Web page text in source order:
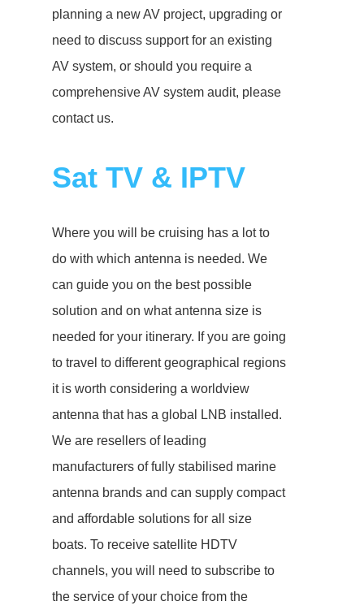
planning a new AV project, upgrading or
need to discuss support for an existing
AV system, or should you require a
comprehensive AV system audit, please
contact us.
Sat TV & IPTV
Where you will be cruising has a lot to
do with which antenna is needed. We
can guide you on the best possible
solution and on what antenna size is
needed for your itinerary. If you are going
to travel to different geographical regions
it is worth considering a worldview
antenna that has a global LNB installed.
We are resellers of leading
manufacturers of fully stabilised marine
antenna brands and can supply compact
and affordable solutions for all size
boats. To receive satellite HDTV
channels, you will need to subscribe to
the service of your choice from the